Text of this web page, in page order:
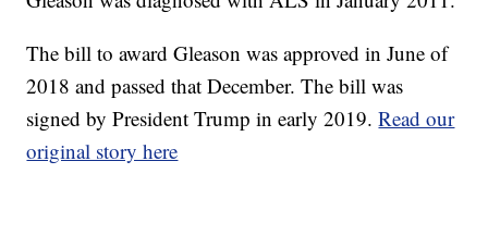
The bill to award Gleason was approved in June of
2018 and passed that December. The bill was
signed by President Trump in early 2019.Read our
original story here